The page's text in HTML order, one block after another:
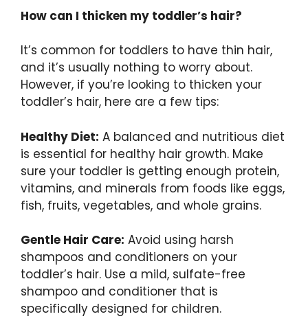
How can I thicken my toddler’s hair?
It’s common for toddlers to have thin hair,
and it’s usually nothing to worry about.
However, if you’re looking to thicken your
toddler’s hair, here are a few tips:
Healthy Diet: A balanced and nutritious diet
is essential for healthy hair growth. Make
sure your toddler is getting enough protein,
vitamins, and minerals from foods like eggs,
fish, fruits, vegetables, and whole grains.
Gentle Hair Care: Avoid using harsh
shampoos and conditioners on your
toddler’s hair. Use a mild, sulfate-free
shampoo and conditioner that is
specifically designed for children.